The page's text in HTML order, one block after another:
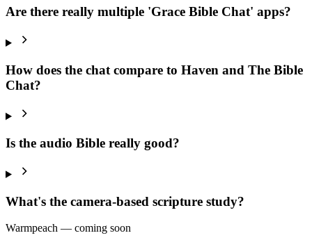
Are there really multiple 'Grace Bible Chat' apps?
How does the chat compare to Haven and The Bible
Chat?
Is the audio Bible really good?
What's the camera-based scripture study?
Warmpeach — coming soon